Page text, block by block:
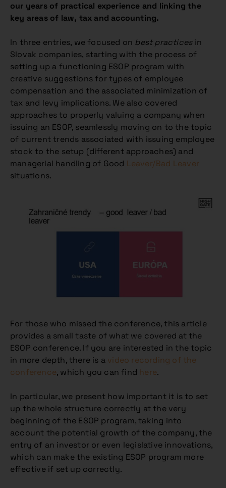
our years of practical experience and linking the
key areas of law, tax and accounting.
In three entries, we focused on best practicesin
Slovak companies, starting with the process of
setting up a functioning ESOP program with
creative suggestions for types of employee
compensation and the associated minimization of
tax and levy implications. We also covered
approaches to properly valuing a company when
issuing an ESOP, seamlessly moving on to the topic
of current trends associated with issuing employee
stock to the setup (different approaches) and
managerial handling of Good Leaver/Bad Leaver
situations.
For those who missed the conference, this article
provides a small taste of what we covered at the
ESOP conference. If you are interested in the topic
in more depth, there is a video recording of the
conference, which you can find here.
In particular, we present how important it is to set
up the whole structure correctly at the very
beginning of the ESOP program, taking into
account the potential growth of the company, the
entry of an investor or even legislative innovations,
which can make the existing ESOP program more
effective if set up correctly.